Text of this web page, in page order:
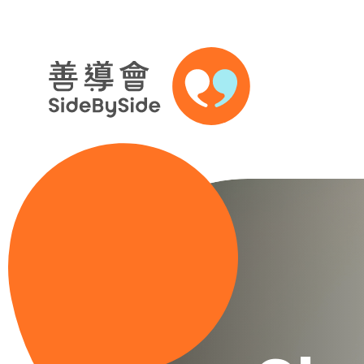
Skip to content (Press enter)